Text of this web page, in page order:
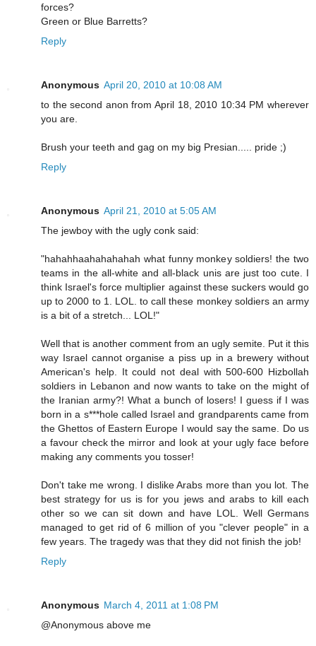
forces?
Green or Blue Barretts?
Reply
Anonymous April 20, 2010 at 10:08 AM
to the second anon from April 18, 2010 10:34 PM wherever
you are.
Brush your teeth and gag on my big Presian..... pride ;)
Reply
Anonymous April 21, 2010 at 5:05 AM
The jewboy with the ugly conk said:
"hahahhaahahahahah what funny monkey soldiers! the two
teams in the all-white and all-black unis are just too cute. I
think Israel's force multiplier against these suckers would go
up to 2000 to 1. LOL. to call these monkey soldiers an army
is a bit of a stretch... LOL!"
Well that is another comment from an ugly semite. Put it this
way Israel cannot organise a piss up in a brewery without
American's help. It could not deal with 500-600 Hizbollah
soldiers in Lebanon and now wants to take on the might of
the Iranian army?! What a bunch of losers! I guess if I was
born in a s***hole called Israel and grandparents came from
the Ghettos of Eastern Europe I would say the same. Do us
a favour check the mirror and look at your ugly face before
making any comments you tosser!
Don't take me wrong. I dislike Arabs more than you lot. The
best strategy for us is for you jews and arabs to kill each
other so we can sit down and have LOL. Well Germans
managed to get rid of 6 million of you "clever people" in a
few years. The tragedy was that they did not finish the job!
Reply
Anonymous March 4, 2011 at 1:08 PM
@Anonymous above me